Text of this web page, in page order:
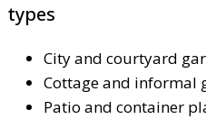
types
City and courtyard
Cottage and informal
Patio and container